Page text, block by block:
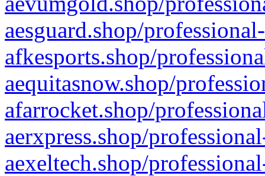
aesguard.shop/
afkesports.shop/
aequitasnow.shop/
afarrocket.shop/
aerxpress.shop/
aexeltech.shop/